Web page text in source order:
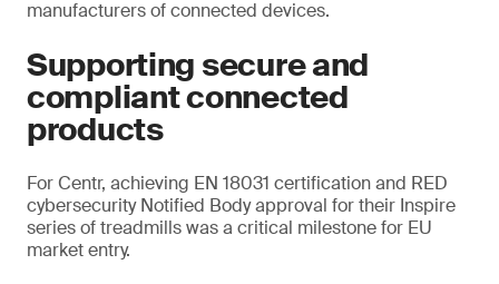
manufacturers of connected devices.
Supporting secure and
compliant connected
products
For Centr, achieving EN 18031 certification and RED
cybersecurity Notified Body approval for their Inspire
series of treadmills was a critical milestone for EU
market entry.